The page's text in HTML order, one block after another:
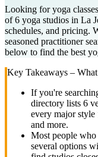
Looking for yoga
of 6 yoga studios in La
schedules, and pricing.
seasoned practitioner
below to find the best
Key Takeaways –
If you're
directory lists 6
every major
and more.
Most people who
several options